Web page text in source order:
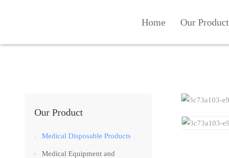
Home Our Product
Our Product
Medical Disposable Products
Medical Equipment and